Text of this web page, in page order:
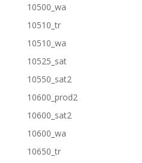
10500_wa
10510_tr
10510_wa
10525_sat
10550_sat2
10600_prod2
10600_sat2
10600_wa
10650_tr